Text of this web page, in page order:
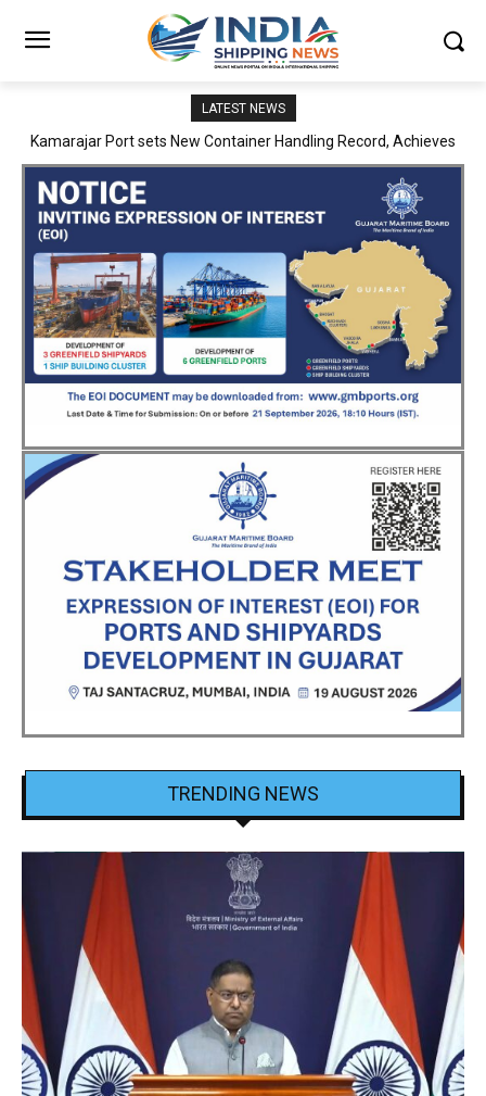
LATEST NEWS
SMP Kolkata–Cochin Shipyard Partnership Strengthens India’s
TRENDING NEWS